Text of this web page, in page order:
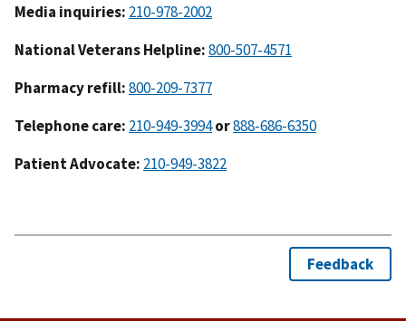
Media inquiries: 210-978-2002
National Veterans Helpline:800-507-4571
Pharmacy refill:800-209-7377
Telephone care: 210-949-3994or888-686-6350
Patient Advocate: 210-949-3822